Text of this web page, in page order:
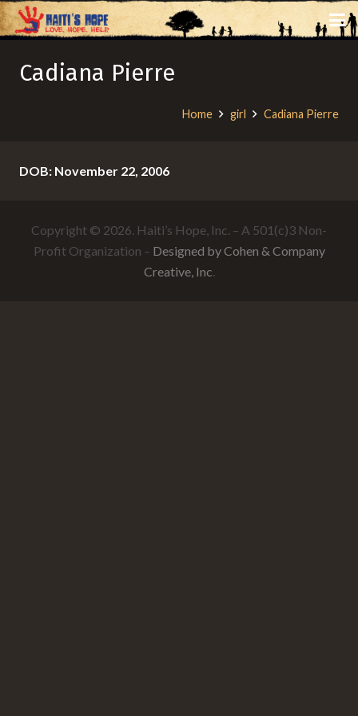
Cadiana Pierre
Home girl Cadiana Pierre
DOB: November 22, 2006
Copyright © 2026. Haiti’s Hope, Inc. – A 501(c)3 Non-
Profit Organization – Designed by Cohen & Company
Creative, Inc.